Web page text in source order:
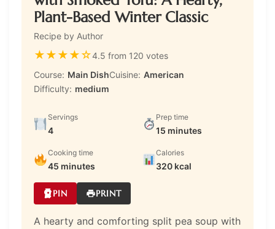
Plant-Based Winter Classic
Recipe by Author
★★★★☆4.5 from 120 votes
Course: Main DishCuisine: American
Difficulty: medium
Servings
4
Prep time
15 minutes
Cooking time
45 minutes
Calories
320 kcal
PIN PRINT
A hearty and comforting split pea soup with